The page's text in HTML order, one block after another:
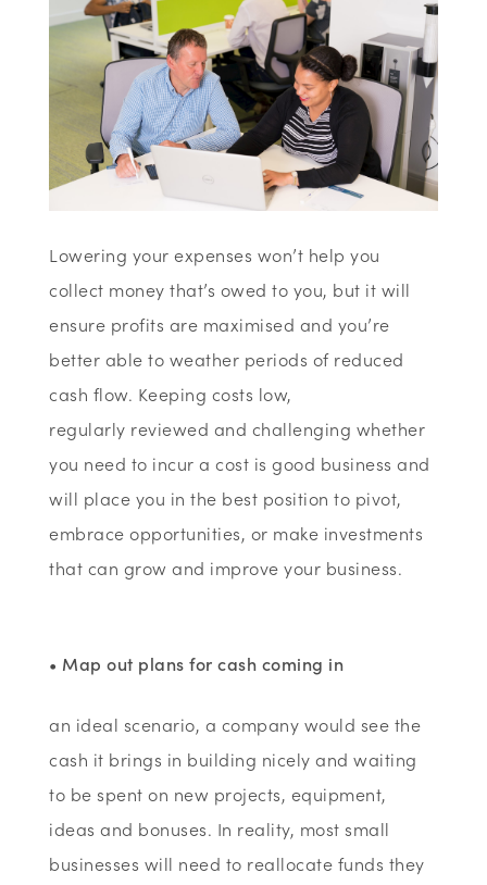
Lowering your expenses won’t help you
collect money that’s owed to you, but it will
ensure profits are maximised and you’re
better able to weather periods of reduced
cash flow. Keeping costs low,
regularly reviewed and challenging whether
you need to incur a cost is good business and
will place you in the best position to pivot,
embrace opportunities, or make investments
that can grow and improve your business.
• Map out plans for cash coming in
an ideal scenario, a company would see the
cash it brings in building nicely and waiting
to be spent on new projects, equipment,
ideas and bonuses. In reality, most small
businesses will need to reallocate funds they